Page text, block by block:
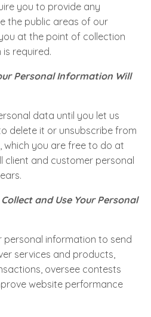
you to provide any
the public areas of our
at the point of collection
required.
Personal Information Will
data until you let us
delete it or unsubscribe from
you are free to do at
client and customer personal
and Use Your Personal
personal information to send
services and products,
oversee contests
website performance